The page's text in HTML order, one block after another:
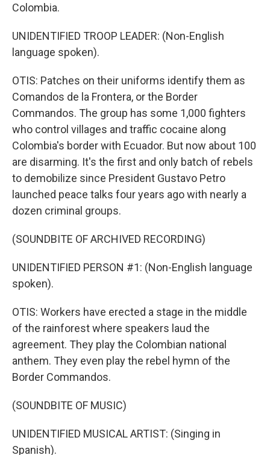
Colombia.
UNIDENTIFIED TROOP LEADER: (Non-English
language spoken).
OTIS: Patches on their uniforms identify them as
Comandos de la Frontera, or the Border
Commandos. The group has some 1,000 fighters
who control villages and traffic cocaine along
Colombia's border with Ecuador. But now about 100
are disarming. It's the first and only batch of rebels
to demobilize since President Gustavo Petro
launched peace talks four years ago with nearly a
dozen criminal groups.
(SOUNDBITE OF ARCHIVED RECORDING)
UNIDENTIFIED PERSON #1: (Non-English language
spoken).
OTIS: Workers have erected a stage in the middle
of the rainforest where speakers laud the
agreement. They play the Colombian national
anthem. They even play the rebel hymn of the
Border Commandos.
(SOUNDBITE OF MUSIC)
UNIDENTIFIED MUSICAL ARTIST: (Singing in
Spanish).